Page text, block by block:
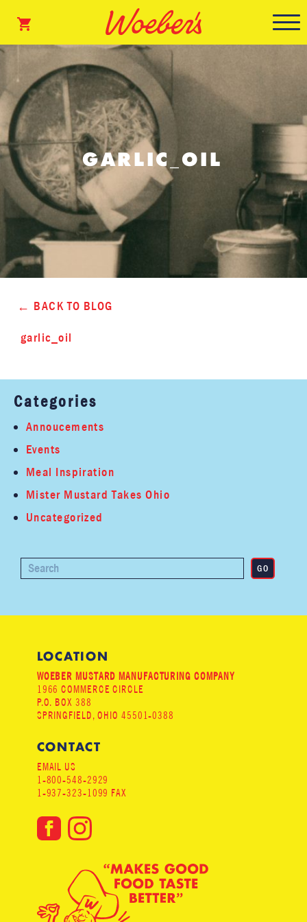
GARLIC_OIL
BACK TO BLOG
garlic_oil
Categories
Annoucements
Events
Meal Inspiration
Mister Mustard Takes Ohio
Uncategorized
LOCATION
WOEBER MUSTARD MANUFACTURING COMPANY
1966 COMMERCE CIRCLE
P.O. BOX 388
SPRINGFIELD, OHIO 45501-0388
CONTACT
EMAIL US
1-800-548-2929
1-937-323-1099 FAX